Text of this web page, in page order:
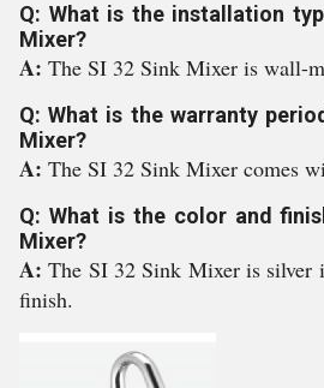
Q: What is the installation
Mixer?
A: The SI 32 Sink Mixer is wall-
Q: What is the warranty
Mixer?
A: The SI 32 Sink Mixer comes
Q: What is the color and
Mixer?
A:The SI 32 Sink Mixer is silver
finish.